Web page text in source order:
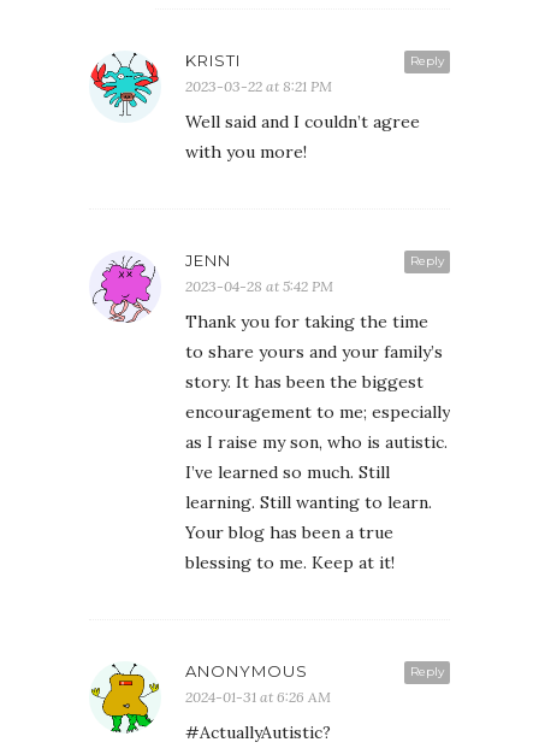
Reply
KRISTI
2023-03-22 at 8:21 PM
Well said and I couldn’t agree
with you more!
Reply
JENN
2023-04-28 at 5:42 PM
Thank you for taking the time
to share yours and your family’s
story. It has been the biggest
encouragement to me; especially
as I raise my son, who is autistic.
I’ve learned so much. Still
learning. Still wanting to learn.
Your blog has been a true
blessing to me. Keep at it!
Reply
ANONYMOUS
2024-01-31 at 6:26 AM
#ActuallyAutistic?